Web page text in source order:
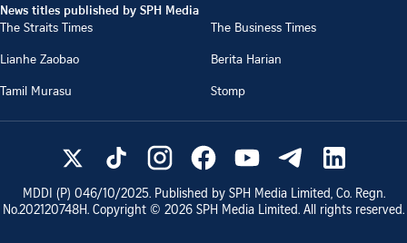
News titles published by SPH Media
The Straits Times
The Business Times
Lianhe Zaobao
Berita Harian
Tamil Murasu
Stomp
MDDI (P) 046/10/2025. Published by SPH Media Limited, Co. Regn.
No.202120748H. Copyright © 2026 SPH Media Limited. All rights reserved.